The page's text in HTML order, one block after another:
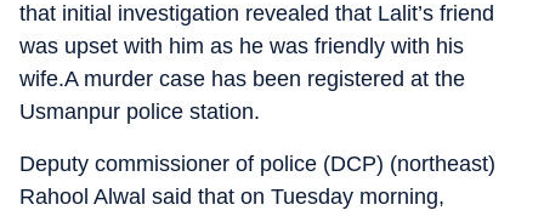
that initial investigation revealed that Lalit’s friend
was upset with him as he was friendly with his
wife.A murder case has been registered at the
Usmanpur police station.
Deputy commissioner of police (DCP) (northeast)
Rahool Alwal said that on Tuesday morning,